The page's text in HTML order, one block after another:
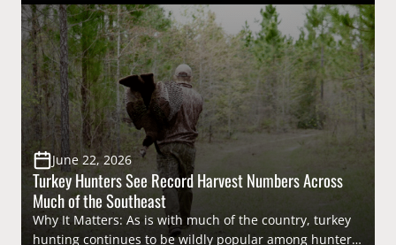
more accurate and timely catch information through
exempted fishing permits (EFPs) offered a […]
June 22, 2026
Turkey Hunters See Record Harvest Numbers Across
Much of the Southeast
Why It Matters: As is with much of the country, turkey
hunting continues to be wildly popular among hunters